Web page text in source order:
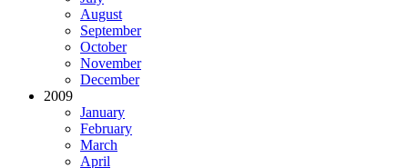
August
September
October
November
December
2009
January
February
March
April